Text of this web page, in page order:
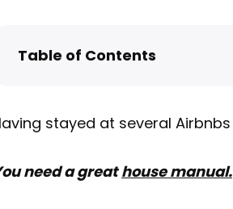
Table of Contents
How to Share Your House
Using a QR Code On Your
stayed at several
need a great house manual.